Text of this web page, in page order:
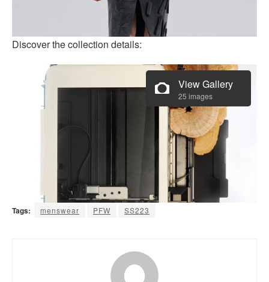
Discover the collection details:
View Gallery
25 images
Tags: menswear PFW SS223